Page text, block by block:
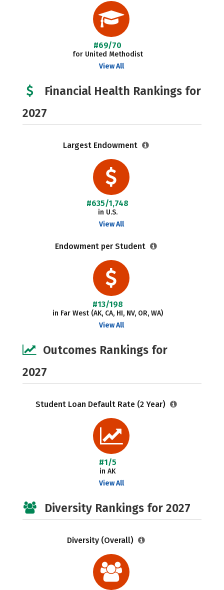
#69/70
for United Methodist
View All
Financial Health Rankings for
2027
Largest Endowment
#635/1,748
in U.S.
View All
Endowment per Student
#13/198
in Far West (AK, CA, HI, NV, OR, WA)
View All
Outcomes Rankings for
2027
Student Loan Default Rate (2 Year)
#1/5
in AK
View All
Diversity Rankings for 2027
Diversity (Overall)